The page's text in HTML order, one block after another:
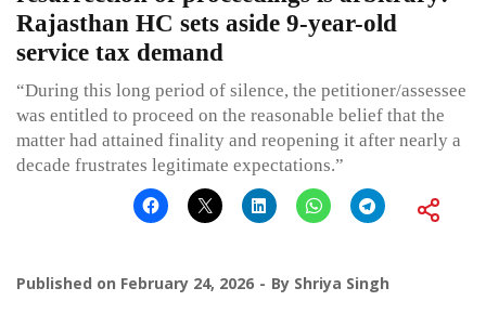
Rajasthan HC sets aside 9-year-old
service tax demand
“During this long period of silence, the petitioner/assessee
was entitled to proceed on the reasonable belief that the
matter had attained finality and reopening it after nearly a
decade frustrates legitimate expectations.”
Published on February 24, 2026 By Shriya Singh